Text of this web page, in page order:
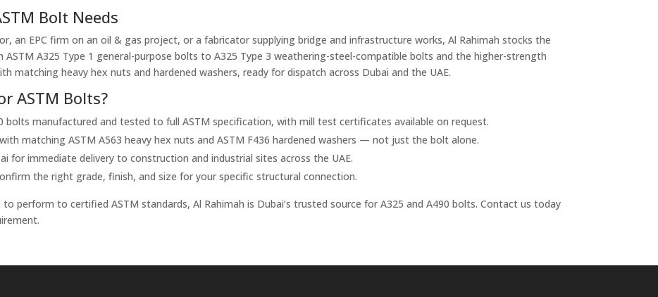
Bolt Needs
an EPC firm on an oil & gas project, or a fabricator supplying bridge and infrastructure works, Al Rahimah stocks the
A325 Type 1 general-purpose bolts to A325 Type 3 weathering-steel-compatible bolts and the higher-strength
matching heavy hex nuts and hardened washers, ready for dispatch across Dubai and the UAE.
ASTM Bolts?
bolts manufactured and tested to full ASTM specification, with mill test certificates available on request.
matching ASTM A563 heavy hex nuts and ASTM F436 hardened washers — not just the bolt alone.
for immediate delivery to construction and industrial sites across the UAE.
the right grade, finish, and size for your specific structural connection.
perform to certified ASTM standards, Al Rahimah is Dubai’s trusted source for A325 and A490 bolts. Contact us today